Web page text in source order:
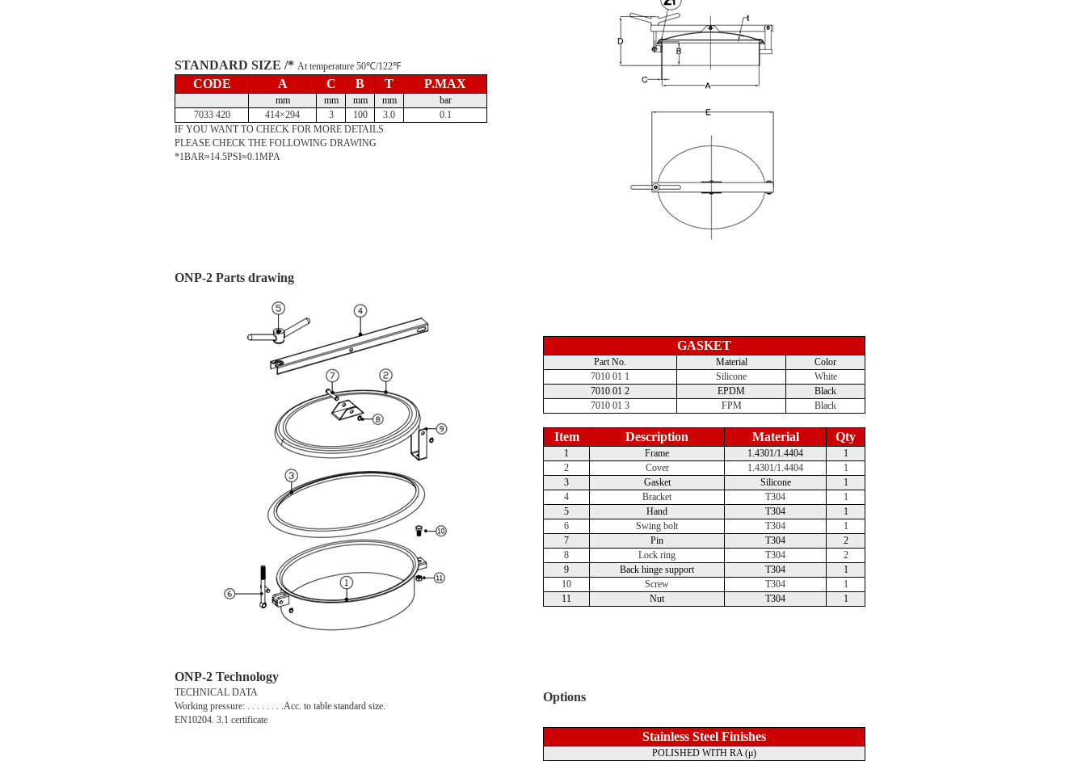
STANDARD SIZE /* At temperature 50℃/122℉
CODE A C B T P.MAX
mm mm mm mm
bar
7033 420
414×294 3 100 3.0
0.1
IF YOU WANT TO CHECK FOR MORE DETAILS
PLEASE CHECK THE FOLLOWING DRAWING
*1BAR≈14.5PSI≈0.1MPA
ONP-2 Parts drawing
GASKET
Part No. Material
Color
7010 01 1
Silicone
White
7010 01 2
EPDM
Black
7010 01 3
FPM Black
Item Description Material Qty
1 Frame 1.4301/1.4404
1
2
Cover 1.4301/1.4404
1
3
Gasket Silicone
1
4
Bracket T304
1
5
Hand T304
1
6
Swing bolt T304
1
7
Pin T304
2
8
Lock ring T304
2
9
Back hinge support T304
1
10
Screw T304
1
11
Nut T304 1
ONP-2 Technology
TECHNICAL DATA
Working pressure: . . . . . . . .Acc. to table standard size.
EN10204. 3.1 certificate
Options
Stainless Steel Finishes
POLISHED WITH RA (μ)